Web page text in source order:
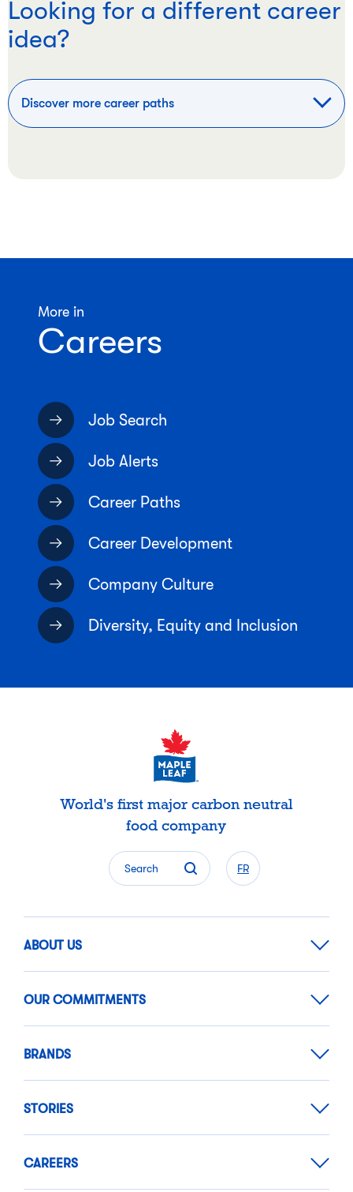
Looking for a different career
idea?
Discover more career paths
More in
Careers
Job Search
Job Alerts
Career Paths
Career Development
Company Culture
Diversity, Equity and Inclusion
World's first major carbon neutral
food company
Search FR
ABOUT US
OUR COMMITMENTS
BRANDS
STORIES
CAREERS